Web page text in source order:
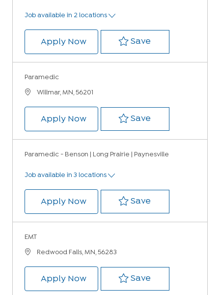
Job available in 2 locations
Apply NowParamedicSave
Paramedic
Location
Willmar, MN, 56201
Apply NowParamedicSave
Paramedic - Benson | Long Prairie | Paynesville
Job available in 3 locations
Apply NowParamedic - Benson | Long
Save
EMT
LocationRedwood Falls, MN, 56283
Apply NowEMT Save